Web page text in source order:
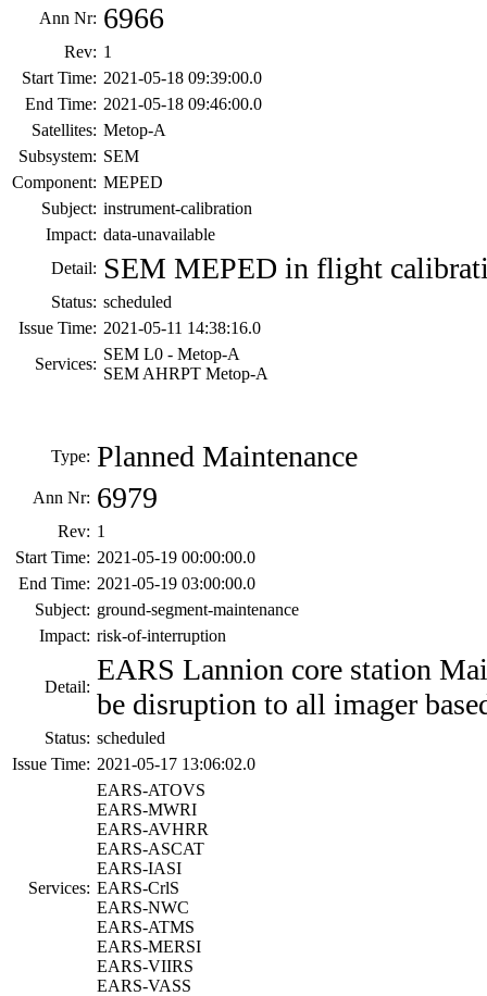
Ann Nr: 6966
Rev: 1
Start Time: 2021-05-18 09:39:00.0
End Time: 2021-05-18 09:46:00.0
Satellites: Metop-A
Subsystem: SEM
Component: MEPED
Subject: instrument-calibration
Impact: data-unavailable
Detail: SEM MEPED in flight
Status: scheduled
Issue Time: 2021-05-11 14:38:16.0
Services:
SEM L0 - Metop-A
SEM AHRPT Metop-A
Type: Planned Maintenance
Ann Nr: 6979
Rev: 1
Start Time: 2021-05-19 00:00:00.0
End Time: 2021-05-19 03:00:00.0
Subject: ground-segment-maintenance
Impact: risk-of-interruption
Detail:
EARS Lannion core station
be disruption to all imager
Status: scheduled
Issue Time: 2021-05-17 13:06:02.0
Services:
EARS-ATOVS
EARS-MWRI
EARS-AVHRR
EARS-ASCAT
EARS-IASI
EARS-CrlS
EARS-NWC
EARS-ATMS
EARS-MERSI
EARS-VIIRS
EARS-VASS